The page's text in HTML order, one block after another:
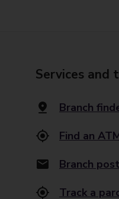
Services and
Branch
Find an
Branch
Track a